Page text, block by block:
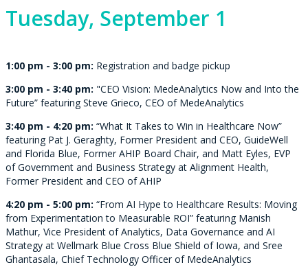
Tuesday, September 1
1:00 pm - 3:00 pm: Registration and badge pickup
3:00 pm - 3:40 pm: "CEO Vision: MedeAnalytics Now and Into the
Future” featuring Steve Grieco, CEO of MedeAnalytics
3:40 pm - 4:20 pm: “What It Takes to Win in Healthcare Now”
featuring Pat J. Geraghty, Former President and CEO, GuideWell
and Florida Blue, Former AHIP Board Chair, and Matt Eyles, EVP
of Government and Business Strategy at Alignment Health,
Former President and CEO of AHIP
4:20 pm - 5:00 pm: “From AI Hype to Healthcare Results: Moving
from Experimentation to Measurable ROI” featuring Manish
Mathur, Vice President of Analytics, Data Governance and AI
Strategy at Wellmark Blue Cross Blue Shield of Iowa, and Sree
Ghantasala, Chief Technology Officer of MedeAnalytics